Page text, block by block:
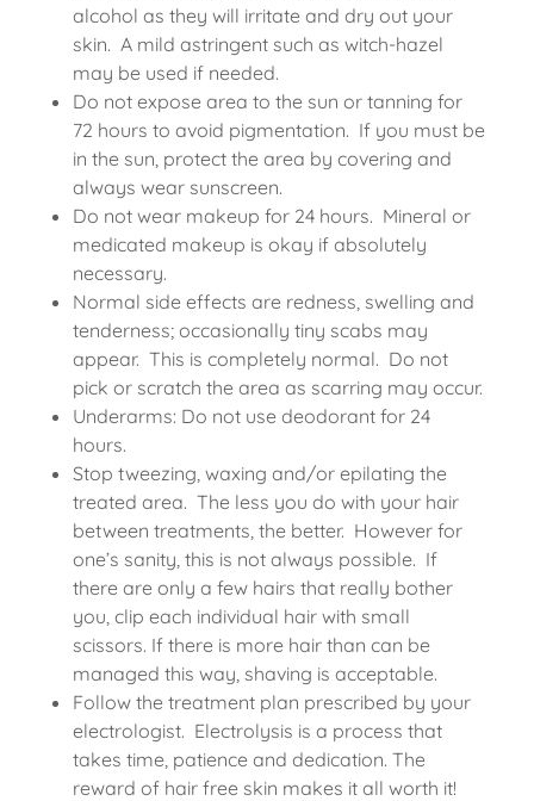
alcohol as they will irritate and dry out your
skin. A mild astringent such as witch-hazel
may be used if needed.
Do not expose area to the sun or tanning for
72 hours to avoid pigmentation. If you must be
in the sun, protect the area by covering and
always wear sunscreen.
Do not wear makeup for 24 hours. Mineral or
medicated makeup is okay if absolutely
necessary.
Normal side effects are redness, swelling and
tenderness; occasionally tiny scabs may
appear. This is completely normal. Do not
pick or scratch the area as scarring may occur.
Underarms: Do not use deodorant for 24
hours.
Stop tweezing, waxing and/or epilating the
treated area. The less you do with your hair
between treatments, the better. However for
one’s sanity, this is not always possible. If
there are only a few hairs that really bother
you, clip each individual hair with small
scissors. If there is more hair than can be
managed this way, shaving is acceptable.
Follow the treatment plan prescribed by your
electrologist. Electrolysis is a process that
takes time, patience and dedication. The
reward of hair free skin makes it all worth it!